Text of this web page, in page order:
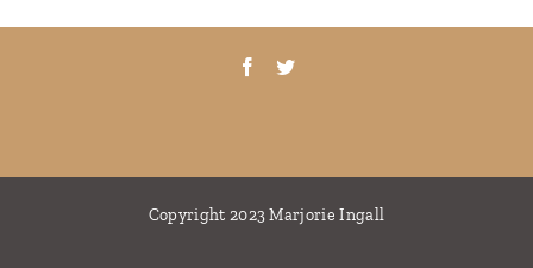
Copyright 2023 Marjorie Ingall